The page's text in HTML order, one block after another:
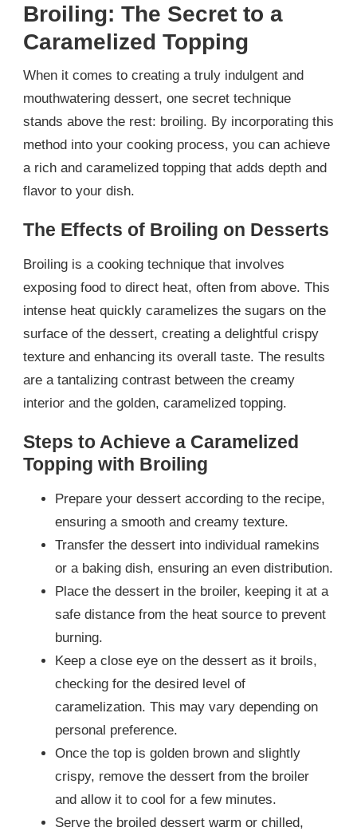
Broiling: The Secret to a
Caramelized Topping
When it comes to creating a truly indulgent and
mouthwatering dessert, one secret technique
stands above the rest: broiling. By incorporating this
method into your cooking process, you can achieve
a rich and caramelized topping that adds depth and
flavor to your dish.
The Effects of Broiling on Desserts
Broiling is a cooking technique that involves
exposing food to direct heat, often from above. This
intense heat quickly caramelizes the sugars on the
surface of the dessert, creating a delightful crispy
texture and enhancing its overall taste. The results
are a tantalizing contrast between the creamy
interior and the golden, caramelized topping.
Steps to Achieve a Caramelized
Topping with Broiling
Prepare your dessert according to the recipe,
ensuring a smooth and creamy texture.
Transfer the dessert into individual ramekins
or a baking dish, ensuring an even distribution.
Place the dessert in the broiler, keeping it at a
safe distance from the heat source to prevent
burning.
Keep a close eye on the dessert as it broils,
checking for the desired level of
caramelization. This may vary depending on
personal preference.
Once the top is golden brown and slightly
crispy, remove the dessert from the broiler
and allow it to cool for a few minutes.
Serve the broiled dessert warm or chilled,